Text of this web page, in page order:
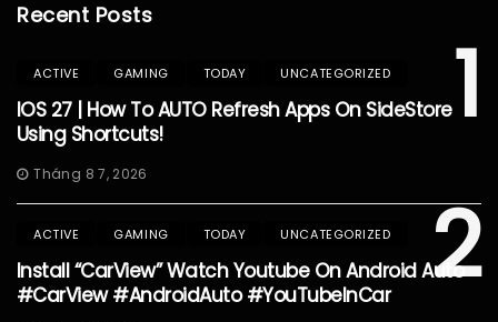
Recent Posts
1
ACTIVE GAMING TODAY UNCATEGORIZED
IOS 27 | How To AUTO Refresh Apps On SideStore
Using Shortcuts!
Tháng 8 7, 2026
2
ACTIVE GAMING TODAY UNCATEGORIZED
Install “CarView” Watch Youtube On Android Auto
#CarView #AndroidAuto #YouTubeInCar